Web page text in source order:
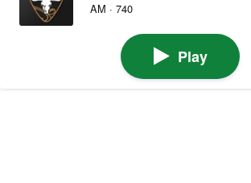
AM · 740
Play